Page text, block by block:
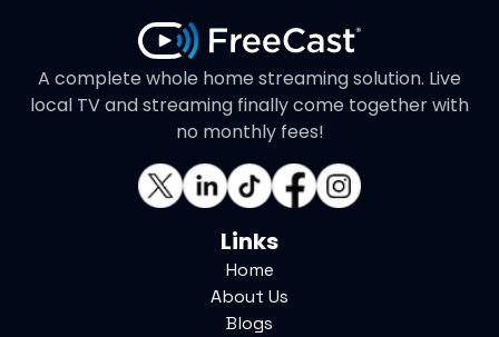
A complete whole home streaming solution. Live
local TV and streaming finally come together with
no monthly fees!
Links
Home
About Us
Blogs